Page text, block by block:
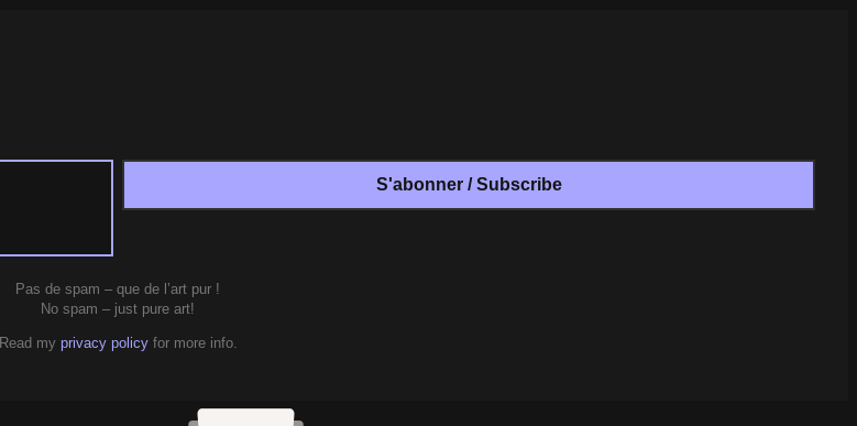
Pas de spam – que de l’art pur !
No spam – just pure art!
Read my privacy policyfor more info.